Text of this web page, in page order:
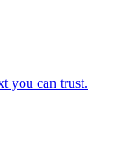
you can trust.